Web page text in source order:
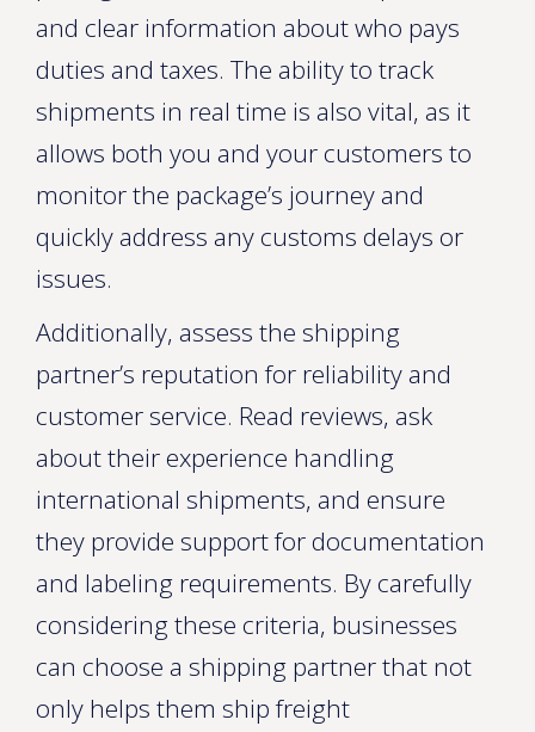
and clear information about who pays
duties and taxes. The ability to track
shipments in real time is also vital, as it
allows both you and your customers to
monitor the package’s journey and
quickly address any customs delays or
issues.
Additionally, assess the shipping
partner’s reputation for reliability and
customer service. Read reviews, ask
about their experience handling
international shipments, and ensure
they provide support for documentation
and labeling requirements. By carefully
considering these criteria, businesses
can choose a shipping partner that not
only helps them ship freight